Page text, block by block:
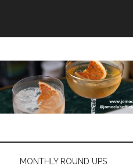
MONTHLY ROUND UPS